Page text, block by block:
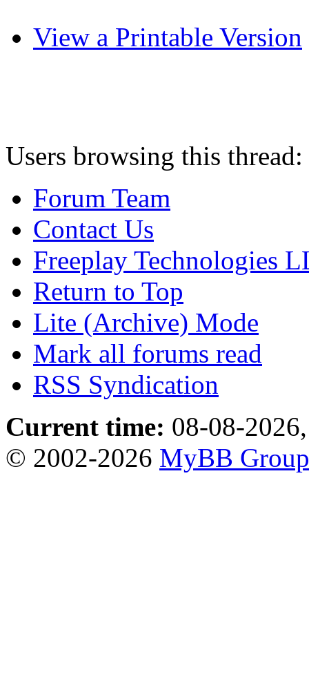
View a Printable Version
Users browsing this
Forum Team
Contact Us
Freeplay Technologies
Return to Top
Lite (Archive) Mode
Mark all forums read
RSS Syndication
Current time: 08-08-
© 2002-2026 MyBB Group